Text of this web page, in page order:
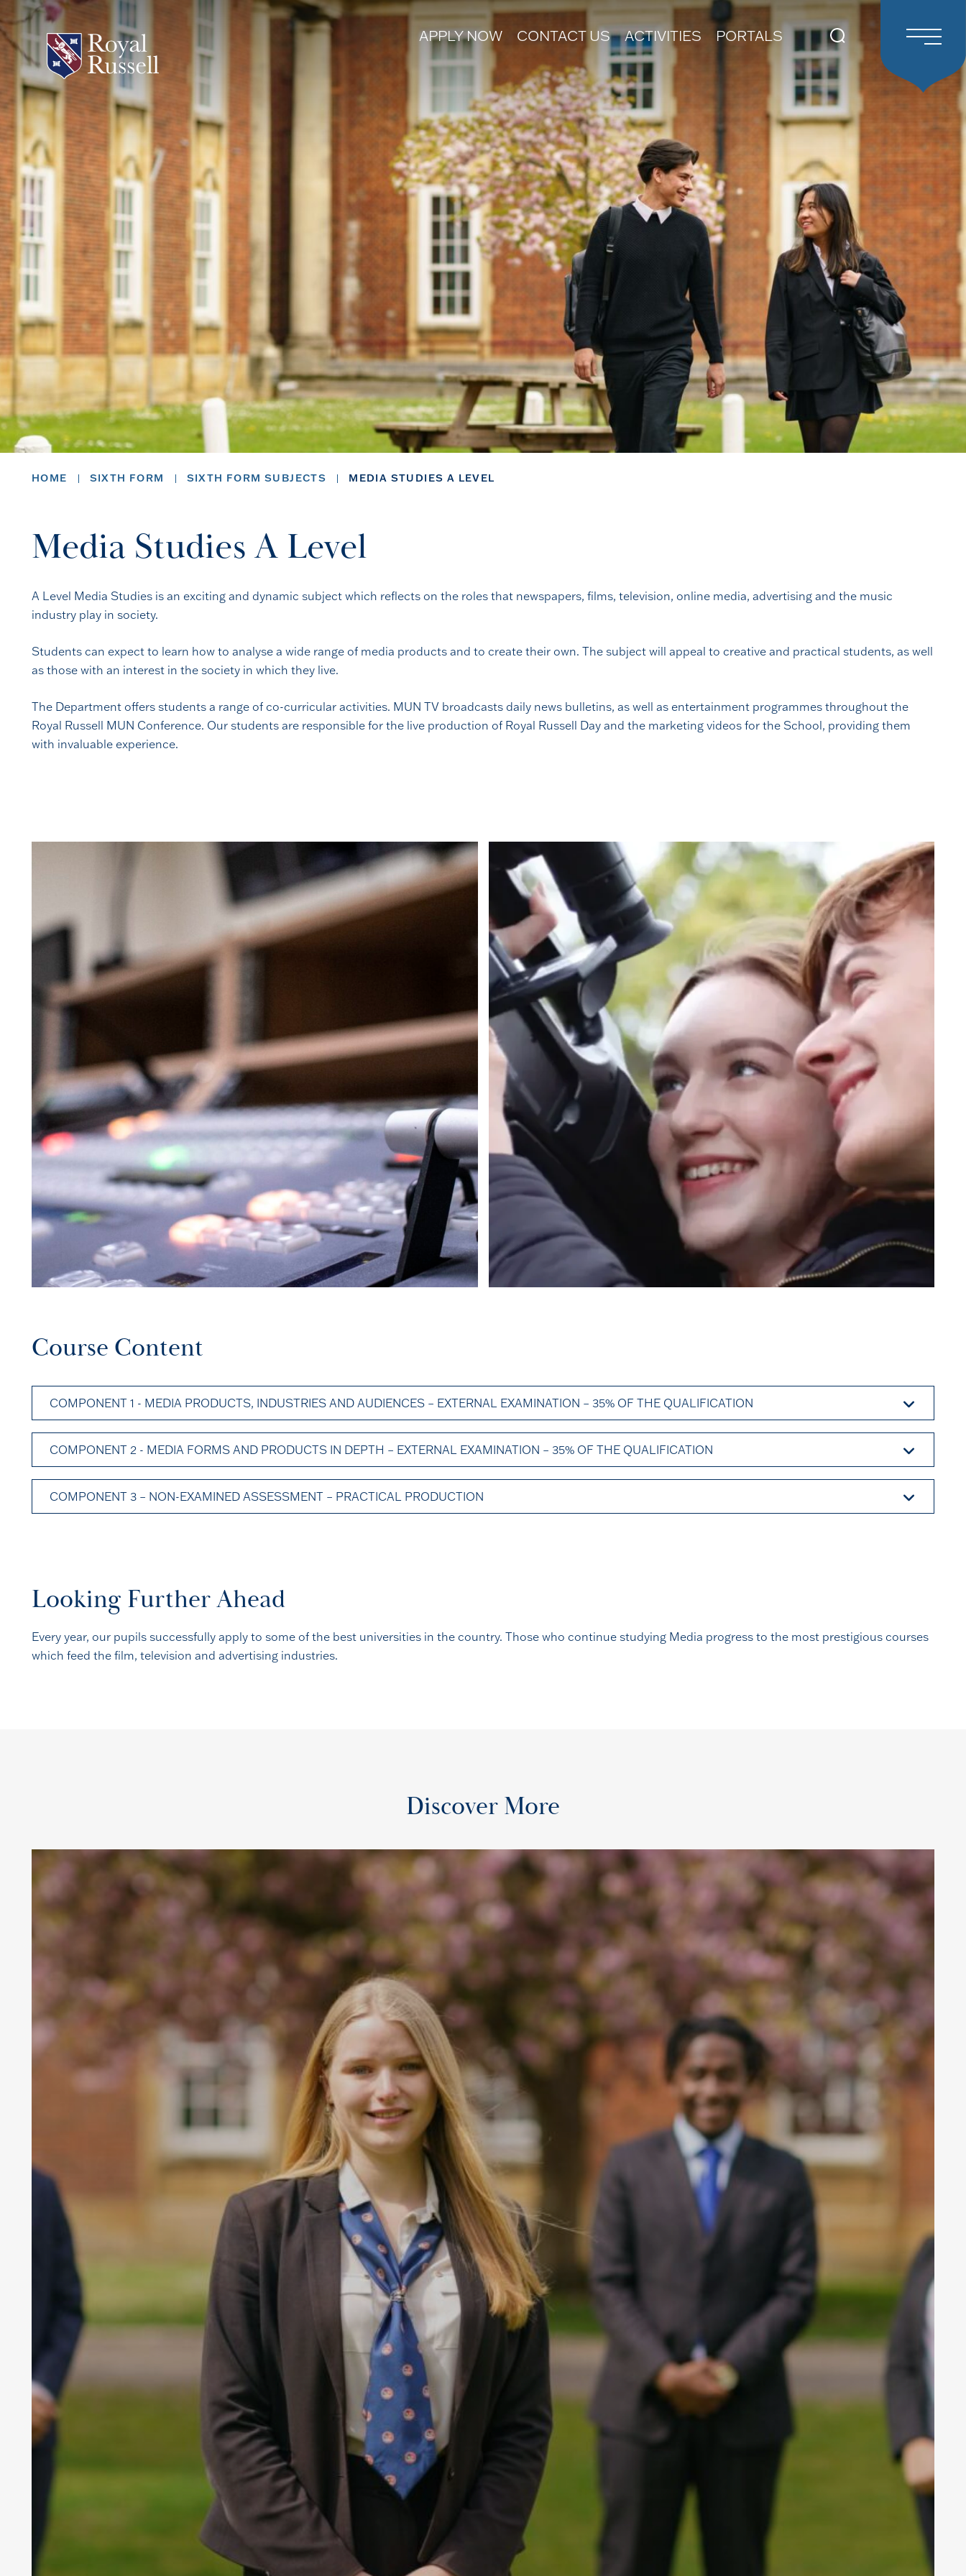
APPLY NOW CONTACT US ACTIVITIES PORTALS
HOME SIXTH FORM SIXTH FORM SUBJECTS MEDIA STUDIES A LEVEL
Media Studies A Level
A Level Media Studies is an exciting and dynamic subject which reflects on the roles that newspapers, films, television, online media, advertising and the music
industry play in society.
Students can expect to learn how to analyse a wide range of media products and to create their own. The subject will appeal to creative and practical students, as well
as those with an interest in the society in which they live.
The Department offers students a range of co-curricular activities. MUN TV broadcasts daily news bulletins, as well as entertainment programmes throughout the
Royal Russell MUN Conference. Our students are responsible for the live production of Royal Russell Day and the marketing videos for the School, providing them
with invaluable experience.
Course Content
COMPONENT 1 - MEDIA PRODUCTS, INDUSTRIES AND AUDIENCES – EXTERNAL EXAMINATION – 35% OF THE QUALIFICATION
COMPONENT 2 - MEDIA FORMS AND PRODUCTS IN DEPTH – EXTERNAL EXAMINATION – 35% OF THE QUALIFICATION
COMPONENT 3 – NON-EXAMINED ASSESSMENT – PRACTICAL PRODUCTION
Looking Further Ahead
Every year, our pupils successfully apply to some of the best universities in the country. Those who continue studying Media progress to the most prestigious courses
which feed the film, television and advertising industries.
Discover More